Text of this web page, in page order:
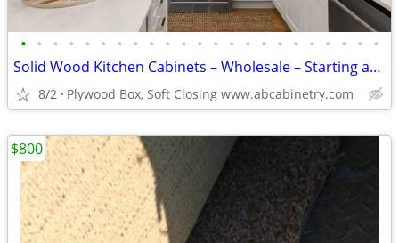
• • • • • • • • • • • • • • • • • • • • • • •
Solid Wood Kitchen Cabinets – Wholesale – Starting at $96
8/2 Plywood Box, Soft Closing www.abcabinetry.com
$800